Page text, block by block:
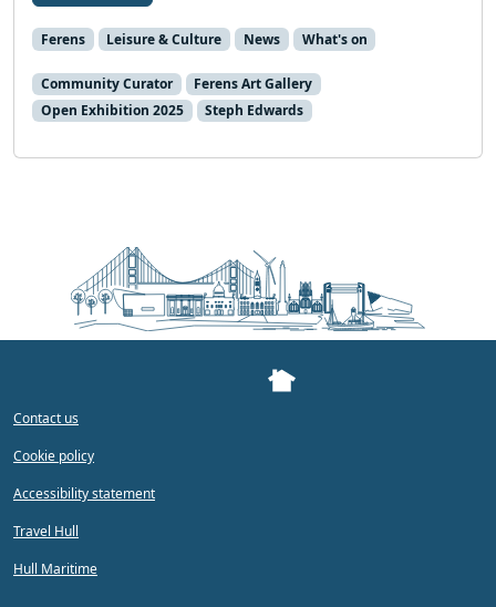
Ferens Leisure & Culture News What's on
Community Curator
Ferens Art Gallery
Open Exhibition 2025
Steph Edwards
Contact us
Cookie policy
Accessibility statement
Travel Hull
Hull Maritime